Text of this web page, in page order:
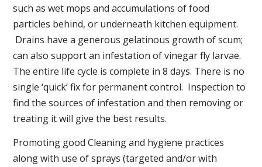
such as wet mops and accumulations of food
particles behind, or underneath kitchen equipment.
Drains have a generous gelatinous growth of scum;
can also support an infestation of vinegar fly larvae.
The entire life cycle is complete in 8 days. There is no
single ‘quick’ fix for permanent control. Inspection to
find the sources of infestation and then removing or
treating it will give the best results.
Promoting good Cleaning and hygiene practices
along with use of sprays (targeted and/or with